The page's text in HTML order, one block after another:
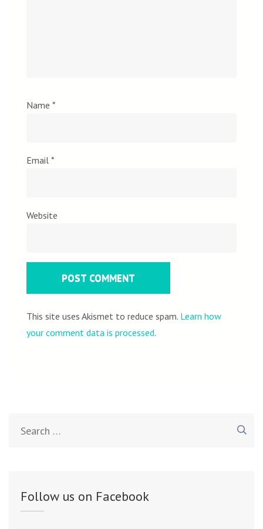
Name *
Email *
Website
This site uses Akismet to reduce spam. Learn how
your comment data is processed.
Follow us on Facebook